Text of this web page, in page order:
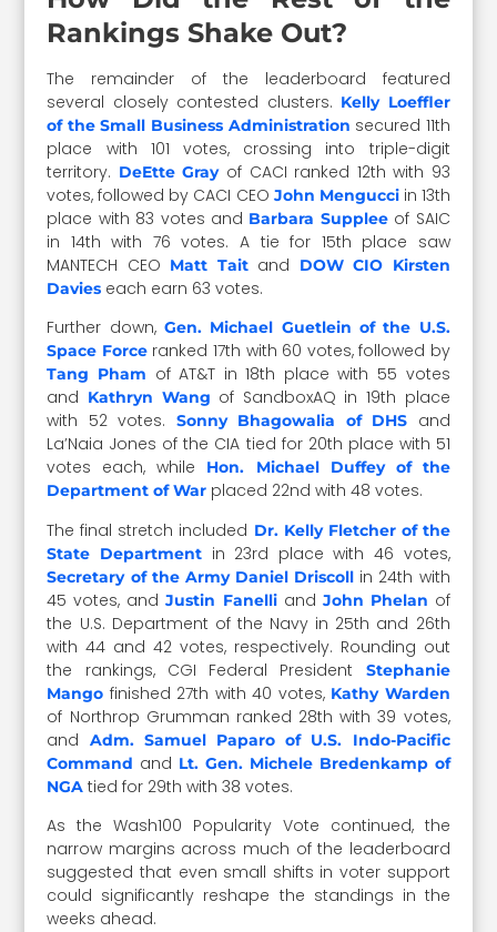
Rankings Shake Out?
The remainder of the leaderboard featured
several closely contested clusters. Kelly Loeffler
of the Small Business Administration secured 11th
place with 101 votes, crossing into triple-digit
territory. DeEtte Grayof CACI ranked 12th with 93
votes, followed by CACI CEO John Mengucciin 13th
place with 83 votes and Barbara Suppleeof SAIC
in 14th with 76 votes. A tie for 15th place saw
MANTECH CEO Matt Taitand
DOW CIO Kirsten
Davies each earn 63 votes.
Further down,Gen. Michael Guetlein of the U.S.
Space Forceranked 17th with 60 votes, followed by
Tang Pham of AT&T in 18th place with 55 votes
and Kathryn Wang of SandboxAQ in 19th place
with 52 votes. Sonny Bhagowalia of DHS and
La’Naia Jones of the CIA tied for 20th place with 51
votes each, while Hon. Michael Duffey of the
Department of War placed 22nd with 48 votes.
The final stretch included Dr. Kelly Fletcher of the
State Department in 23rd place with 46 votes,
Secretary of the Army Daniel Driscoll in 24th with
45 votes, andJustin Fanelliand John Phelan of
the U.S. Department of the Navy in 25th and 26th
with 44 and 42 votes, respectively. Rounding out
the rankings, CGI Federal President Stephanie
Mango finished 27th with 40 votes, Kathy Warden
of Northrop Grumman ranked 28th with 39 votes,
and Adm. Samuel Paparo of U.S. Indo-Pacific
Command and Lt. Gen. Michele Bredenkamp of
NGA tied for 29th with 38 votes.
As the Wash100 Popularity Vote continued, the
narrow margins across much of the leaderboard
suggested that even small shifts in voter support
could significantly reshape the standings in the
weeks ahead.